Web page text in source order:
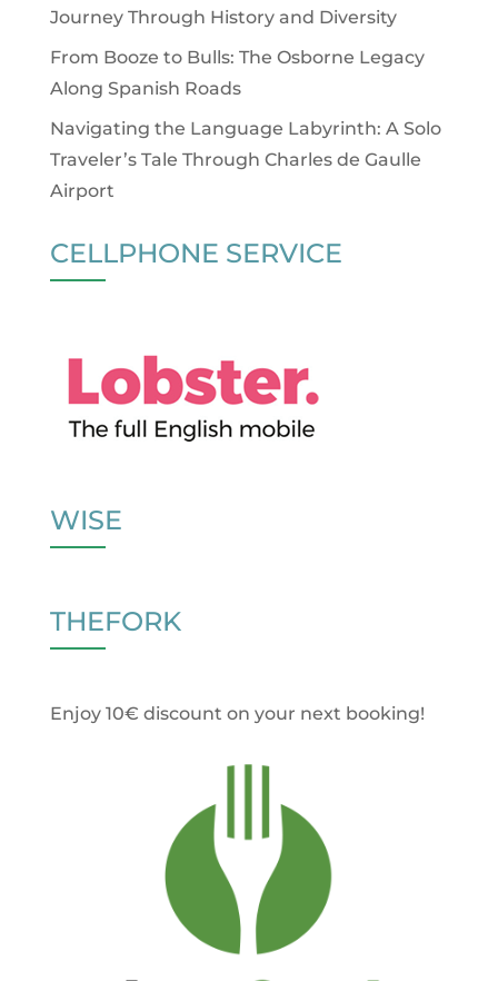
Journey Through History and Diversity
From Booze to Bulls: The Osborne Legacy
Along Spanish Roads
Navigating the Language Labyrinth: A Solo
Traveler’s Tale Through Charles de Gaulle
Airport
CELLPHONE SERVICE
WISE
THEFORK
Enjoy 10€ discount on your next booking!